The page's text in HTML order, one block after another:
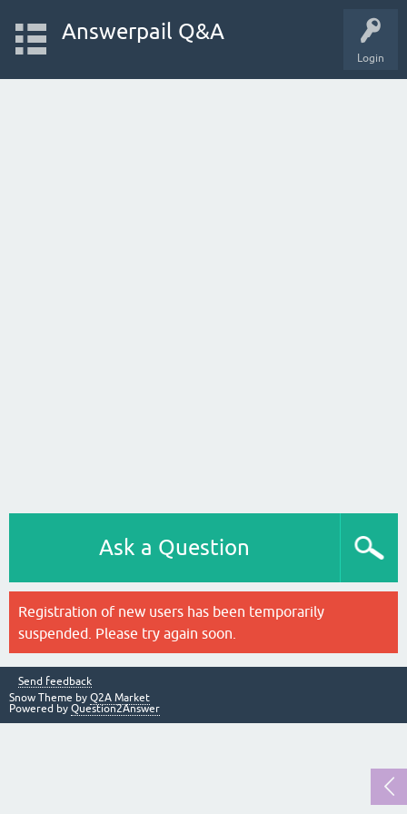
Login
Answerpail Q&A
Ask a Question
Registration of new users has been temporarily
suspended. Please try again soon.
Send feedback
Snow Theme by Q2A Market
Powered by Question2Answer